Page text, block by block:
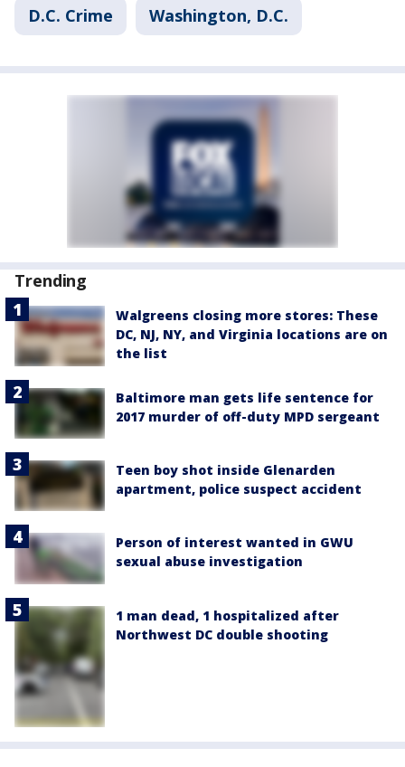
D.C. Crime Washington, D.C.
Trending
Walgreens closing more stores: These
DC, NJ, NY, and Virginia locations are on
the list
Baltimore man gets life sentence for
2017 murder of off-duty MPD sergeant
Teen boy shot inside Glenarden
apartment, police suspect accident
Person of interest wanted in GWU
sexual abuse investigation
1 man dead, 1 hospitalized after
Northwest DC double shooting